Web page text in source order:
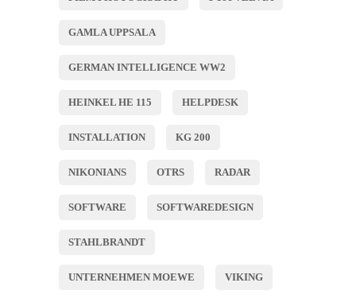
GAMLA UPPSALA
GERMAN INTELLIGENCE WW2
HEINKEL HE 115 HELPDESK
INSTALLATION KG 200
NIKONIANS OTRS RADAR
SOFTWARE SOFTWAREDESIGN
STAHLBRANDT
UNTERNEHMEN MOEWE VIKING